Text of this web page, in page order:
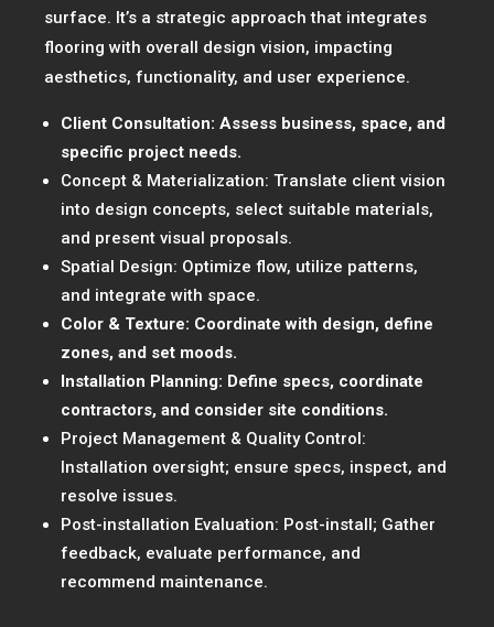
surface. It’s a strategic approach that integrates
flooring with overall design vision, impacting
aesthetics, functionality, and user experience.
Client Consultation: Assess business, space, and
specific project needs.
Concept & Materialization: Translate client vision
into design concepts, select suitable materials,
and present visual proposals.
Spatial Design: Optimize flow, utilize patterns,
and integrate with space.
Color & Texture: Coordinate with design, define
zones, and set moods.
Installation Planning: Define specs, coordinate
contractors, and consider site conditions.
Project Management & Quality Control:
Installation oversight; ensure specs, inspect, and
resolve issues.
Post-installation Evaluation: Post-install; Gather
feedback, evaluate performance, and
recommend maintenance.